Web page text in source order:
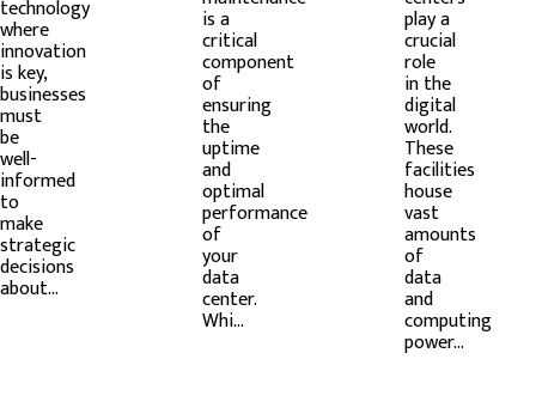
technology
where
innovation
is key,
businesses
must
be
well-
informed
to
make
strategic
decisions
about...
is a
critical
component
of
ensuring
the
uptime
and
optimal
performance
of
your
data
center.
Whi...
play a
crucial
role
in the
digital
world.
These
facilities
house
vast
amounts
of
data
and
computing
power...